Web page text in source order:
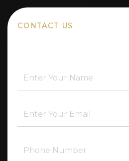
CONTACT US